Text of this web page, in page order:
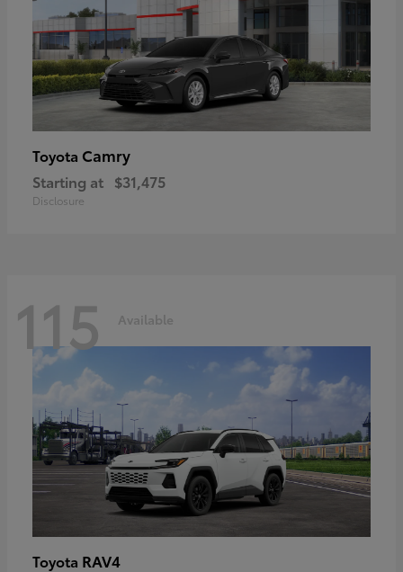
Toyota Camry
Starting at $31,475
Disclosure
115 Available
Toyota RAV4